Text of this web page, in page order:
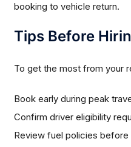
booking to vehicle return.
Tips Before
To get the most from your
Book early during peak
Confirm driver eligibility
Review fuel policies